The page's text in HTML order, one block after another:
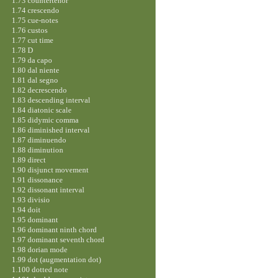
1.74 crescendo
1.75 cue-notes
1.76 custos
1.77 cut time
1.78 D
1.79 da capo
1.80 dal niente
1.81 dal segno
1.82 decrescendo
1.83 descending interval
1.84 diatonic scale
1.85 didymic comma
1.86 diminished interval
1.87 diminuendo
1.88 diminution
1.89 direct
1.90 disjunct movement
1.91 dissonance
1.92 dissonant interval
1.93 divisio
1.94 doit
1.95 dominant
1.96 dominant ninth chord
1.97 dominant seventh chord
1.98 dorian mode
1.99 dot (augmentation dot)
1.100 dotted note